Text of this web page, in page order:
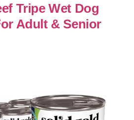
Tripe Wet Dog
Adult & Senior